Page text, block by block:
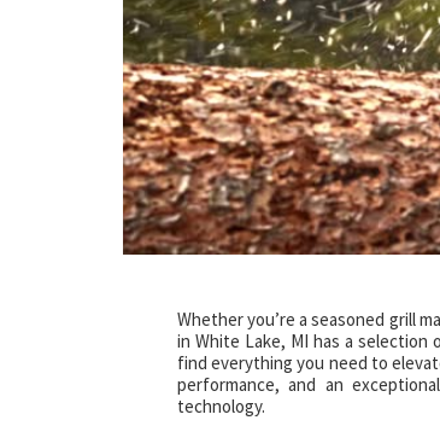
Whether you’re a seasoned grill
in White Lake, MI has a
find everything you need to
performance, and an
technology.